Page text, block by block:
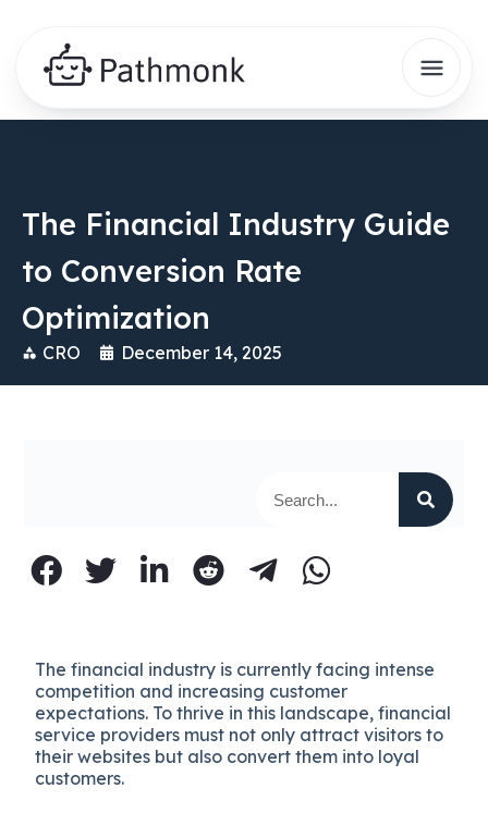
The Financial Industry Guide
to Conversion Rate
Optimization
CRO December 14, 2025
The financial industry is currently facing intense
competition and increasing customer
expectations. To thrive in this landscape, financial
service providers must not only attract visitors to
their websites but also convert them into loyal
customers.